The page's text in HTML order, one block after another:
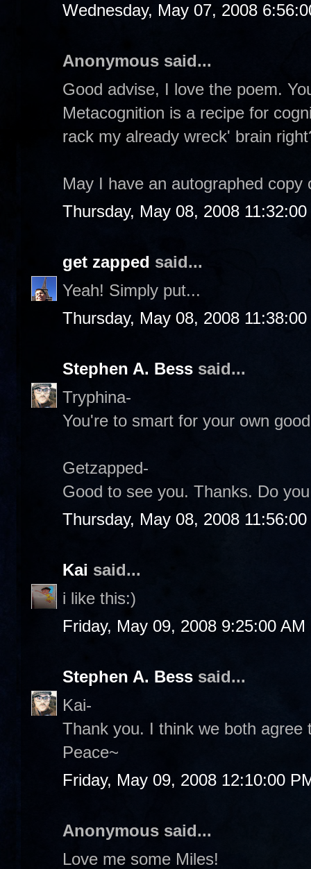
Wednesday, May 07, 2008
Anonymous said...
Good advise, I love the poem.
Metacognition is a recipe for
rack my already wreck' brain
May I have an autographed
Thursday, May 08, 2008 11:32:00
get zapped said...
Yeah! Simply put...
Thursday, May 08, 2008 11:38:00
Stephen A. Bess said...
Tryphina-
You're to smart for your own
Getzapped-
Good to see you. Thanks. Do
Thursday, May 08, 2008 11:56:00
Kai said...
i like this:)
Friday, May 09, 2008 9:25:00 AM
Stephen A. Bess said...
Kai-
Thank you. I think we both agree
Peace~
Friday, May 09, 2008 12:10:00
Anonymous said...
Love me some Miles!